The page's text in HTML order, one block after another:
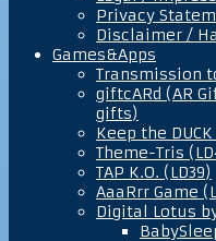
Privacy
Disclaimer /
Games&Apps
Transmission
giftcARd (AR
gifts)
Keep the
Theme-Tris
TAP K.O. (LD39)
AaaRrr Game
Digital Lotus